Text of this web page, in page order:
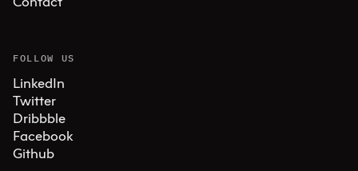
FOLLOW US
LinkedIn
Twitter
Dribbble
Facebook
Github